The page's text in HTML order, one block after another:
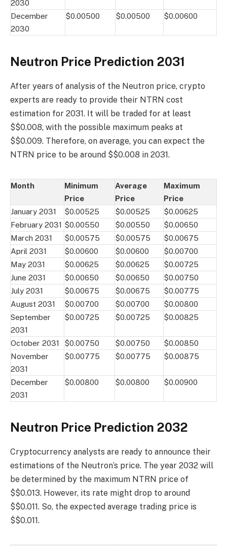
2030
December
2030
$0.00500 $0.00500 $0.00600
Neutron Price Prediction 2031
After years of analysis of the Neutron price, crypto
experts are ready to provide their NTRN cost
estimation for 2031. It will be traded for at least
$$0.008, with the possible maximum peaks at
$$0.009. Therefore, on average, you can expect the
NTRN price to be around $$0.008 in 2031.
Month
Minimum
Price
Average
Price
Maximum
Price
January 2031
$0.00525 $0.00525
$0.00625
February 2031 $0.00550 $0.00550
$0.00650
March 2031
$0.00575 $0.00575
$0.00675
April 2031
$0.00600 $0.00600
$0.00700
May 2031
$0.00625 $0.00625
$0.00725
June 2031
$0.00650 $0.00650
$0.00750
July 2031
$0.00675 $0.00675
$0.00775
August 2031
$0.00700 $0.00700
$0.00800
September
2031
$0.00725 $0.00725 $0.00825
October 2031 $0.00750 $0.00750
$0.00850
November
2031
$0.00775 $0.00775 $0.00875
December
2031
$0.00800 $0.00800 $0.00900
Neutron Price Prediction 2032
Cryptocurrency analysts are ready to announce their
estimations of the Neutron’s price. The year 2032 will
be determined by the maximum NTRN price of
$$0.013. However, its rate might drop to around
$$0.011. So, the expected average trading price is
$$0.011.